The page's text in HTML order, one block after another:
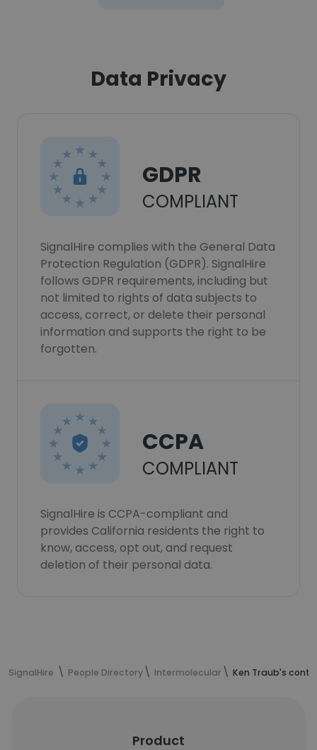
Data Privacy
GDPR
COMPLIANT
SignalHire complies with the General Data
Protection Regulation (GDPR). SignalHire
follows GDPR requirements, including but
not limited to rights of data subjects to
access, correct, or delete their personal
information and supports the right to be
forgotten.
CCPA
COMPLIANT
SignalHire is CCPA-compliant and
provides California residents the right to
know, access, opt out, and request
deletion of their personal data.
SignalHire People Directory Intermolecular Ken Traub's
Product